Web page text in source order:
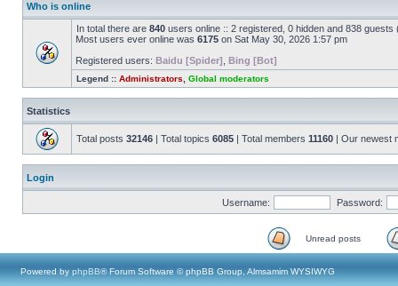
Who is online
In total there are 840 users online :: 2 registered, 0 hidden and 838
Most users ever online was 6175 on Sat May 30, 2026 1:57 pm
Registered users: Baidu [Spider] Bing [Bot]
Legend :: Administrators Global moderators
Statistics
Total posts 32146 | Total topics 6085 | Total members 11160 | Our newest
Login
Username: Password:
Unread posts
Powered by phpBB® Forum Software © phpBB Group, Almsamim WYSIWYG